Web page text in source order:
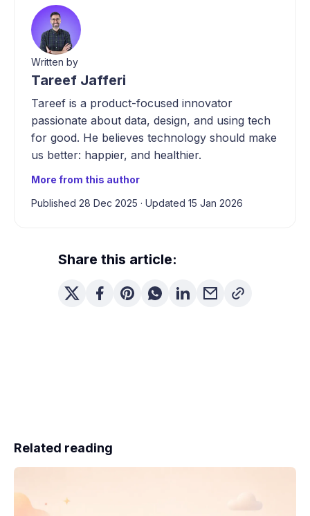
Written by
Tareef Jafferi
Tareef is a product-focused innovator
passionate about data, design, and using tech
for good. He believes technology should make
us better: happier, and healthier.
More from this author
Published 28 Dec 2025 · Updated 15 Jan 2026
Share this article:
Related reading